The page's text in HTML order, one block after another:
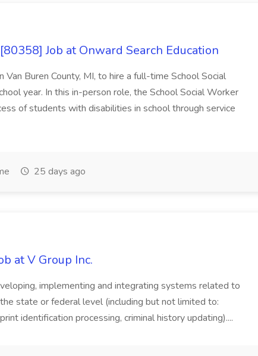
Job at Onward Search Education
Van Buren County, MI, to hire a full-time School Social
year. In this in-person role, the School Social Worker
of students with disabilities in school through service
25 days ago
at V Group Inc.
implementing and integrating systems related to
state or federal level (including but not limited to:
identification processing, criminal history updating)....